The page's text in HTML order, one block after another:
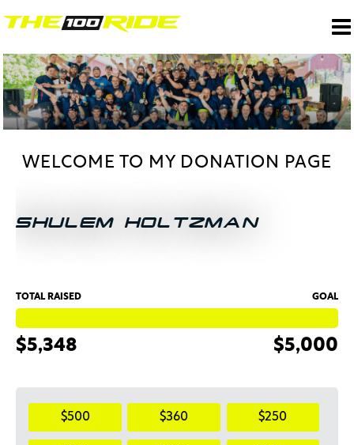
WELCOME TO MY DONATION PAGE
SHULEM HOLTZMAN
TOTAL RAISED
$5,348
GOAL
$5,000
$500 $360 $250